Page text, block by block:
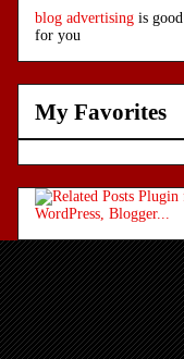
blog advertising is good
for you
My Favorites